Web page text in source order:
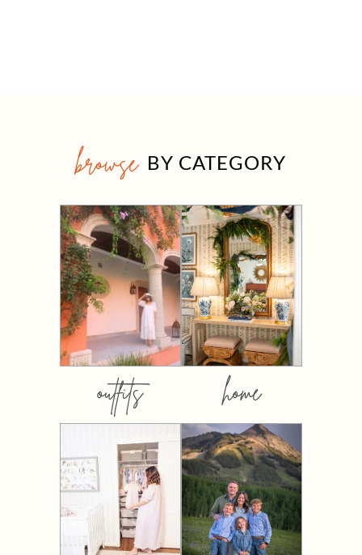
browse BY CATEGORY
outfits home